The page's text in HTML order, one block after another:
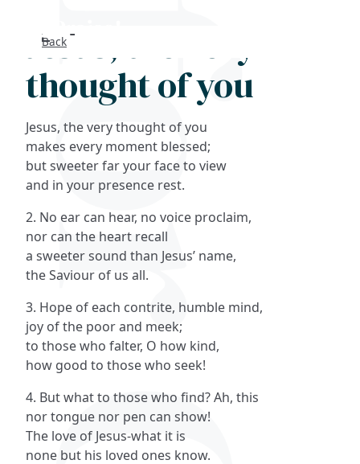
Back
Jesus, the very
thought of you
Jesus, the very thought of you
makes every moment blessed;
but sweeter far your face to view
and in your presence rest.
2. No ear can hear, no voice proclaim,
nor can the heart recall
a sweeter sound than Jesus’ name,
the Saviour of us all.
3. Hope of each contrite, humble mind,
joy of the poor and meek;
to those who falter, O how kind,
how good to those who seek!
4. But what to those who find? Ah, this
nor tongue nor pen can show!
The love of Jesus-what it is
none but his loved ones know.